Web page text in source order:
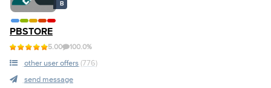
B
PBSTORE
5.00 100.0%
other user offers (776)
send message